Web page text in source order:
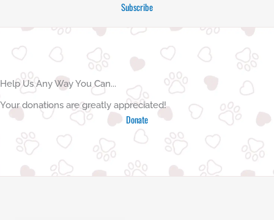
Subscribe
Help Us Any Way You Can...
Your donations are greatly appreciated!
Donate